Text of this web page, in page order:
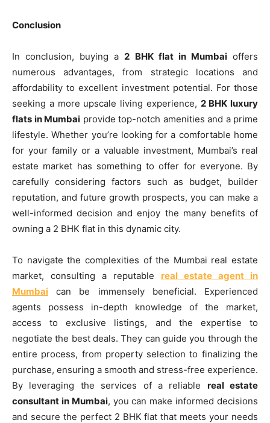
Conclusion
In conclusion, buying a2 BHK flat in Mumbaioffers
numerous advantages, from strategic locations and
affordability to excellent investment potential. For those
seeking a more upscale living experience, 2 BHK luxury
flats in Mumbai provide top-notch amenities and a prime
lifestyle. Whether you’re looking for a comfortable home
for your family or a valuable investment, Mumbai’s real
estate market has something to offer for everyone. By
carefully considering factors such as budget, builder
reputation, and future growth prospects, you can make a
well-informed decision and enjoy the many benefits of
owning a 2 BHK flat in this dynamic city.
To navigate the complexities of the Mumbai real estate
market, consulting a reputable real estate agent in
Mumbai can be immensely beneficial. Experienced
agents possess in-depth knowledge of the market,
access to exclusive listings, and the expertise to
negotiate the best deals. They can guide you through the
entire process, from property selection to finalizing the
purchase, ensuring a smooth and stress-free experience.
By leveraging the services of a reliable real estate
consultant in Mumbai, you can make informed decisions
and secure the perfect 2 BHK flat that meets your needs